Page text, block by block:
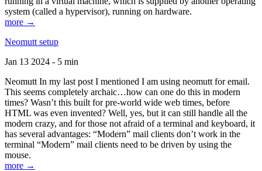
system (called a hypervisor), running on hardware.
more →
Neomutt setup
Jan 13 2024 - 5 min
Neomutt In my last post I mentioned I am using neomutt for email.
This seems completely archaic…how can one do this in modern
times? Wasn’t this built for pre-world wide web times, before
HTML was even invented? Well, yes, but it can still handle all the
modern crazy, and for those not afraid of a terminal and keyboard, it
has several advantages: “Modern” mail clients don’t work in the
terminal “Modern” mail clients need to be driven by using the
mouse.
more →